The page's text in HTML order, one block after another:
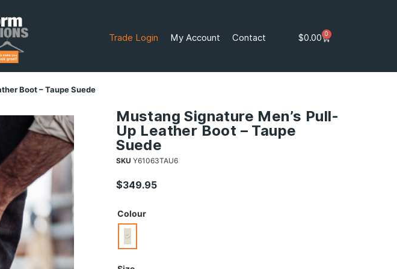
Trade Login My Account Contact $0.00 0
Boot – Taupe Suede
Mustang Signature Men’s Pull-
Up Leather Boot – Taupe
Suede
SKUY61063TAU6
$349.95
Colour